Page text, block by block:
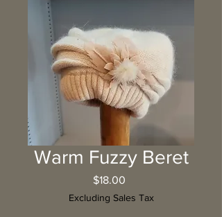
Warm Fuzzy Beret
$18.00
Excluding Sales Tax